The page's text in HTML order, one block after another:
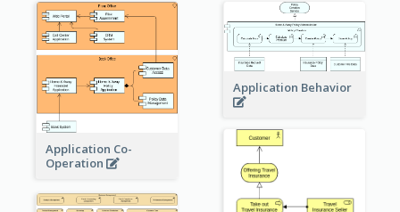
Application Co-
Operation
Application Behavior